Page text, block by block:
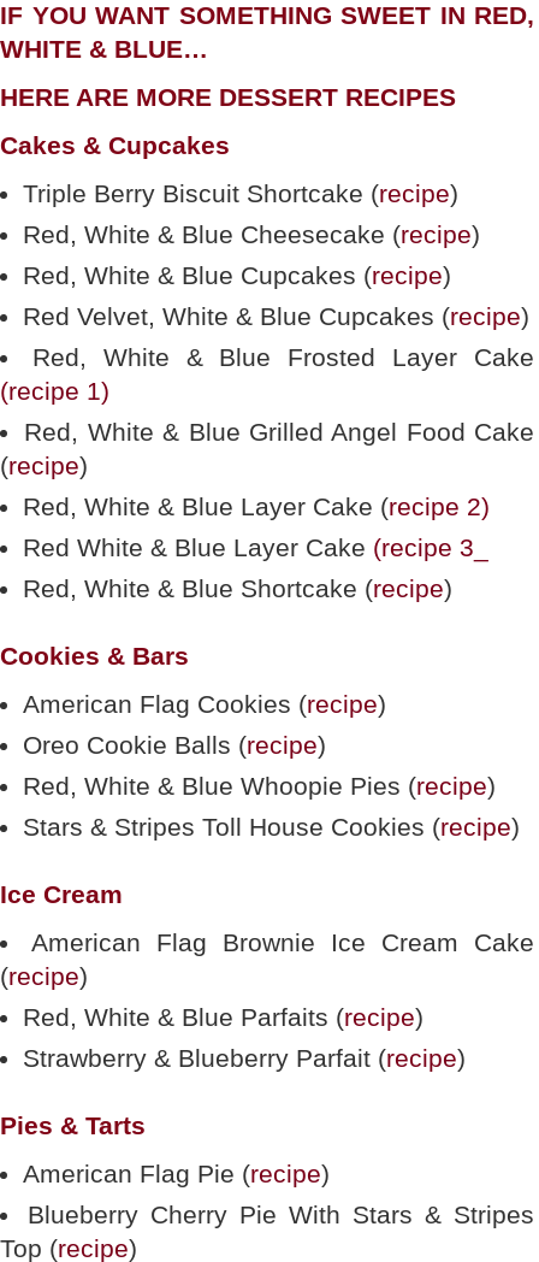
IF YOU WANT SOMETHING SWEET IN RED,
WHITE & BLUE…
HERE ARE MORE DESSERT RECIPES
Cakes & Cupcakes
Triple Berry Biscuit Shortcake (recipe)
Red, White & Blue Cheesecake (recipe)
Red, White & Blue Cupcakes (recipe)
Red Velvet, White & Blue Cupcakes (recipe)
Red, White & Blue Frosted Layer Cake
(recipe 1)
Red, White & Blue Grilled Angel Food Cake
(recipe)
Red, White & Blue Layer Cake (recipe 2)
Red White & Blue Layer Cake (recipe 3_
Red, White & Blue Shortcake (recipe)
Cookies & Bars
American Flag Cookies (recipe)
Oreo Cookie Balls (recipe)
Red, White & Blue Whoopie Pies (recipe)
Stars & Stripes Toll House Cookies (recipe)
Ice Cream
American Flag Brownie Ice Cream Cake
(recipe)
Red, White & Blue Parfaits (recipe)
Strawberry & Blueberry Parfait (recipe)
Pies & Tarts
American Flag Pie (recipe)
Blueberry Cherry Pie With Stars & Stripes
Top (recipe)